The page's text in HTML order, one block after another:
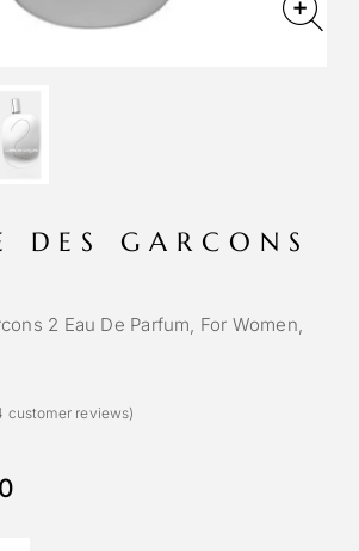
DES GARCONS
2 Eau De Parfum, For Women,
3.75out of 5 based on
customer reviews)